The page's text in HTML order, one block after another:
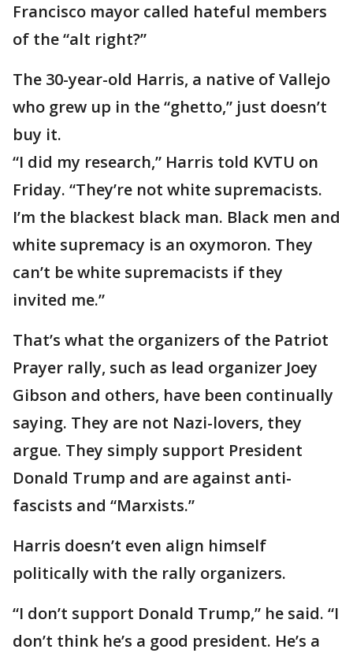
Francisco mayor called hateful members
of the “alt right?”
The 30-year-old Harris, a native of Vallejo
who grew up in the “ghetto,” just doesn’t
buy it.
“I did my research,” Harris told KVTU on
Friday. “They’re not white supremacists.
I’m the blackest black man. Black men and
white supremacy is an oxymoron. They
can’t be white supremacists if they
invited me.”
That’s what the organizers of the Patriot
Prayer rally, such as lead organizer Joey
Gibson and others, have been continually
saying. They are not Nazi-lovers, they
argue. They simply support President
Donald Trump and are against anti-
fascists and “Marxists.”
Harris doesn’t even align himself
politically with the rally organizers.
“I don’t support Donald Trump,” he said. “I
don’t think he’s a good president. He’s a